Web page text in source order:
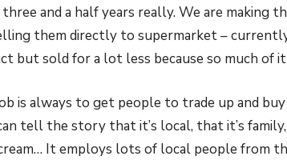
three and a half years really. We are making
them directly to supermarket –
but sold for a lot less because so much of
is always to get people to trade up and
tell the story that it’s local, that it’s
It employs lots of local people from